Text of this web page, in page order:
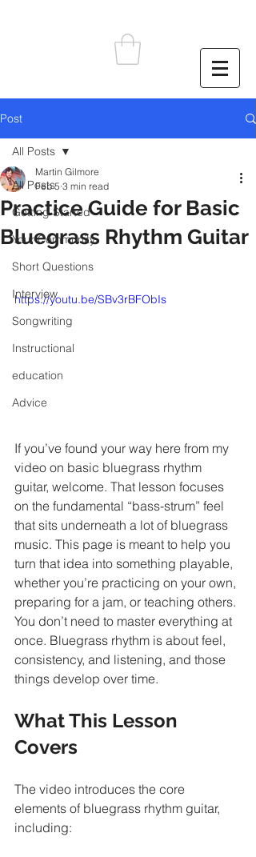
Post
All Posts
Getting Started
Your Community
Short Questions
Interview
Songwriting
Instructional
education
Advice
All Posts
Practice Guide for Basic
Bluegrass Rhythm Guitar
Martin Gilmore
Feb 5 3 min read
https://youtu.be/SBv3rBFObIs
If you’ve found your way here from my
video on basic bluegrass rhythm
guitar, welcome. That lesson focuses
on the fundamental “bass-strum” feel
that sits underneath a lot of bluegrass
music. This page is meant to help you
turn that idea into something playable,
whether you’re practicing on your own,
preparing for a jam, or teaching others.
You don’t need to master everything at
once. Bluegrass rhythm is about feel,
consistency, and listening, and those
things develop over time.
What This Lesson
Covers
The video introduces the core
elements of bluegrass rhythm guitar,
including: